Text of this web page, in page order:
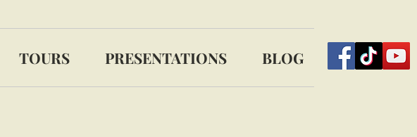
TOURS PRESENTATIONS BLOG